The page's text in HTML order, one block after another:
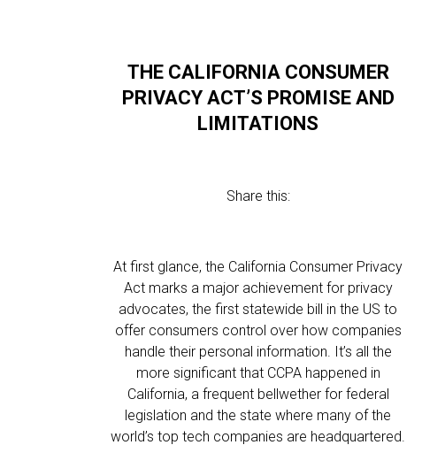
THE CALIFORNIA CONSUMER
PRIVACY ACT’S PROMISE AND
LIMITATIONS
Share this:
At first glance, the California Consumer Privacy
Act marks a major achievement for privacy
advocates, the first statewide bill in the US to
offer consumers control over how companies
handle their personal information. It’s all the
more significant that CCPA happened in
California, a frequent bellwether for federal
legislation and the state where many of the
world’s top tech companies are headquartered.